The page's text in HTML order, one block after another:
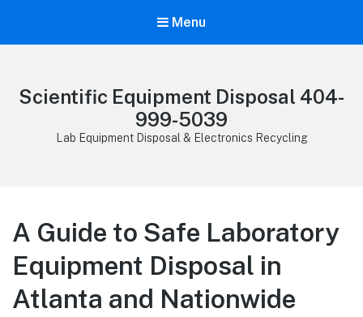
Menu
Scientific Equipment Disposal 404-
999-5039
Lab Equipment Disposal & Electronics Recycling
A Guide to Safe Laboratory
Equipment Disposal in
Atlanta and Nationwide